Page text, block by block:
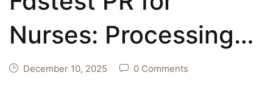
Nurses: Processing
Times US vs.
December 10, 2025 0 Comments